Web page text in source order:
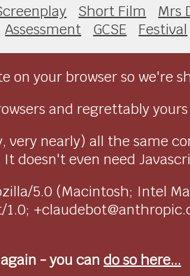
Short Film Mrs
Assessment GCSE Festival
your browser so we're
and regrettably
very nearly) all the same
doesn't even need
5.0 (Macintosh; Intel
1.0;
- you cando so here...